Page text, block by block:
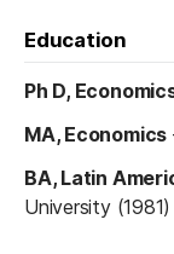
Education
Ph D,
MA, Economics
BA, Latin
University (1981)